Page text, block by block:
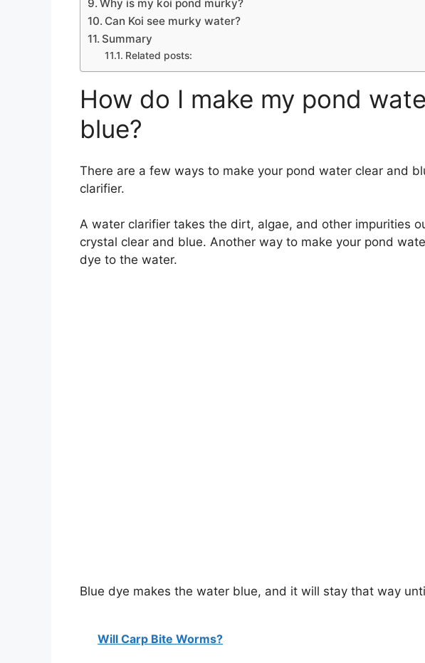
Why is my koi pond murky?
Can Koi see murky water?
Summary
Related posts:
How do I make my pond
blue?
There are a few ways to make your pond water clear and
clarifier.
A water clarifier takes the dirt, algae, and other impurities
crystal clear and blue. Another way to make your pond
dye to the water.
Blue dye makes the water blue, and it will stay that way
Will Carp Bite Worms?